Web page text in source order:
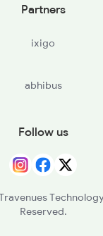
Partners
ixigo
abhibus
Follow us
Reserved.